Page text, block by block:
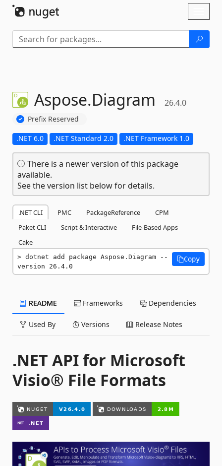
Aspose.Diagram 26.4.0
Prefix Reserved
.NET 6.0 .NET Standard 2.0 .NET Framework 1.0
There is a newer version of this package
available.
See the version list below for details.
.NET CLI PMC PackageReference
CPM
Paket CLI
Script & Interactive
File-Based Apps
Cake
dotnet add package Aspose.Diagram --
version 26.4.0
Copy
README Frameworks Dependencies
Used By Versions Release Notes
.NET API for Microsoft
Visio® File Formats